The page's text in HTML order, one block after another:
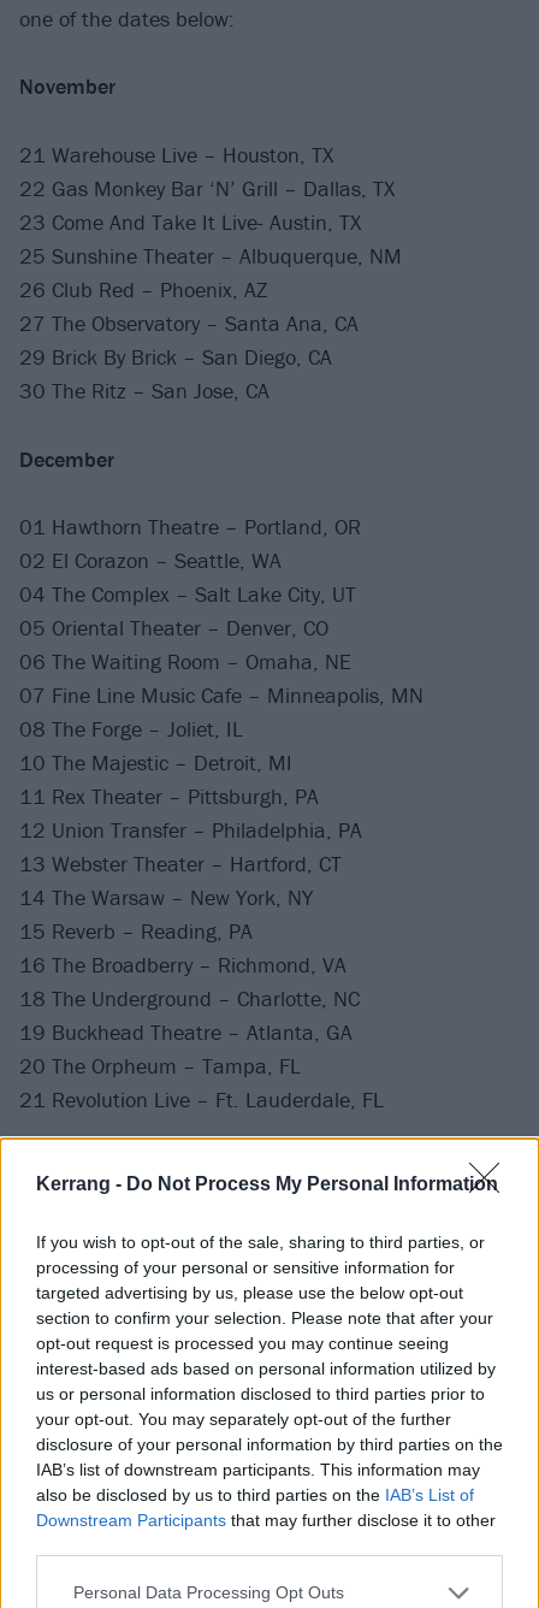
Kerrang - Do Not Process My Personal Information
If you wish to opt-out of the sale, sharing to third parties, or
processing of your personal or sensitive information for
targeted advertising by us, please use the below opt-out
section to confirm your selection. Please note that after your
opt-out request is processed you may continue seeing
interest-based ads based on personal information utilized by
us or personal information disclosed to third parties prior to
your opt-out. You may separately opt-out of the further
disclosure of your personal information by third parties on the
IAB’s list of downstream participants. This information may
also be disclosed by us to third parties on the IAB’s List of
Downstream Participants that may further disclose it to other
Personal Data Processing Opt Outs
one of the dates below:
November
21 Warehouse Live – Houston, TX
22 Gas Monkey Bar ‘N’ Grill – Dallas, TX
23 Come And Take It Live- Austin, TX
25 Sunshine Theater – Albuquerque, NM
26 Club Red – Phoenix, AZ
27 The Observatory – Santa Ana, CA
29 Brick By Brick – San Diego, CA
30 The Ritz – San Jose, CA
December
01 Hawthorn Theatre – Portland, OR
02 El Corazon – Seattle, WA
04 The Complex – Salt Lake City, UT
05 Oriental Theater – Denver, CO
06 The Waiting Room – Omaha, NE
07 Fine Line Music Cafe – Minneapolis, MN
08 The Forge – Joliet, IL
10 The Majestic – Detroit, MI
11 Rex Theater – Pittsburgh, PA
12 Union Transfer – Philadelphia, PA
13 Webster Theater – Hartford, CT
14 The Warsaw – New York, NY
15 Reverb – Reading, PA
16 The Broadberry – Richmond, VA
18 The Underground – Charlotte, NC
19 Buckhead Theatre – Atlanta, GA
20 The Orpheum – Tampa, FL
21 Revolution Live – Ft. Lauderdale, FL